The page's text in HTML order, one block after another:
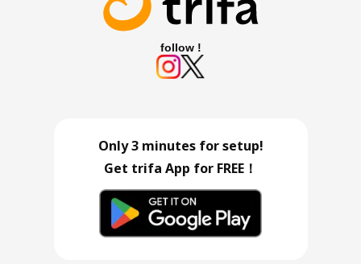
follow !
Only 3 minutes for setup!
Get trifa App for FREE！